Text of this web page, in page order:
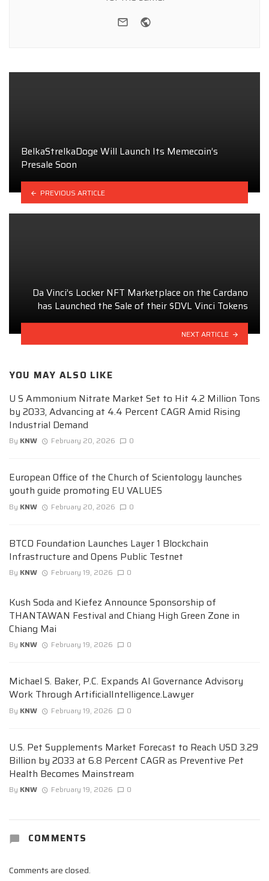
e-mail
BelkaStrelkaDoge Will Launch Its Memecoin’s
Presale Soon
PREVIOUS ARTICLE
Da Vinci’s Locker NFT Marketplace on the Cardano
has Launched the Sale of their $DVL Vinci Tokens
NEXT ARTICLE
YOU MAY ALSO LIKE
U S Ammonium Nitrate Market Set to Hit 4.2 Million Tons
by 2033, Advancing at 4.4 Percent CAGR Amid Rising
Industrial Demand
By KNW February 20, 2026 0
European Office of the Church of Scientology launches
youth guide promoting EU VALUES
By KNW February 20, 2026 0
BTCD Foundation Launches Layer 1 Blockchain
Infrastructure and Opens Public Testnet
By KNW February 19, 2026 0
Kush Soda and Kiefez Announce Sponsorship of
THANTAWAN Festival and Chiang High Green Zone in
Chiang Mai
By KNW February 19, 2026 0
Michael S. Baker, P.C. Expands AI Governance Advisory
Work Through ArtificialIntelligence.Lawyer
By KNW February 19, 2026 0
U.S. Pet Supplements Market Forecast to Reach USD 3.29
Billion by 2033 at 6.8 Percent CAGR as Preventive Pet
Health Becomes Mainstream
By KNW February 19, 2026 0
COMMENTS
Comments are closed.